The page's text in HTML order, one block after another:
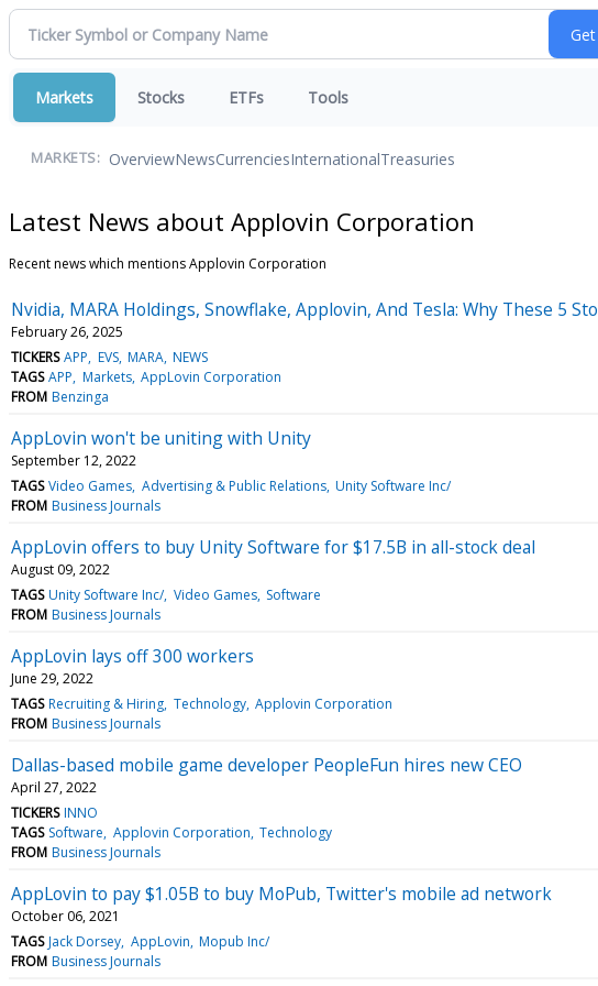
Markets Stocks ETFs Tools
MARKETS: OverviewNewsCurrenciesInternationalTreasuries
Latest News about Applovin Corporation
Recent news which mentions Applovin Corporation
Nvidia, MARA Holdings, Snowflake, Applovin, And Tesla: Why These 5
February 26, 2025
TICKERS APP EVS MARA NEWS
TAGS APP Markets AppLovin Corporation
FROM Benzinga
AppLovin won't be uniting with Unity
September 12, 2022
TAGS Video Games Advertising & Public Relations Unity Software Inc/
FROM Business Journals
AppLovin offers to buy Unity Software for $17.5B in all-stock deal
August 09, 2022
TAGS Unity Software Inc/ Video Games Software
FROM Business Journals
AppLovin lays off 300 workers
June 29, 2022
TAGS Recruiting & Hiring Technology Applovin Corporation
FROM Business Journals
Dallas-based mobile game developer PeopleFun hires new CEO
April 27, 2022
TICKERS INNO
TAGS Software Applovin Corporation Technology
FROM Business Journals
AppLovin to pay $1.05B to buy MoPub, Twitter's mobile ad network
October 06, 2021
TAGS Jack Dorsey AppLovin Mopub Inc/
FROM Business Journals